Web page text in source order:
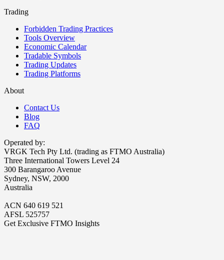
Trading
Forbidden Trading Practices
Tools Overview
Economic Calendar
Tradable Symbols
Trading Updates
Trading Platforms
About
Contact Us
Blog
FAQ
Operated by:
VRGK Tech Pty Ltd. (trading as FTMO Australia)
Three International Towers Level 24
300 Barangaroo Avenue
Sydney, NSW, 2000
Australia
ACN 640 619 521
AFSL 525757
Get Exclusive FTMO Insights